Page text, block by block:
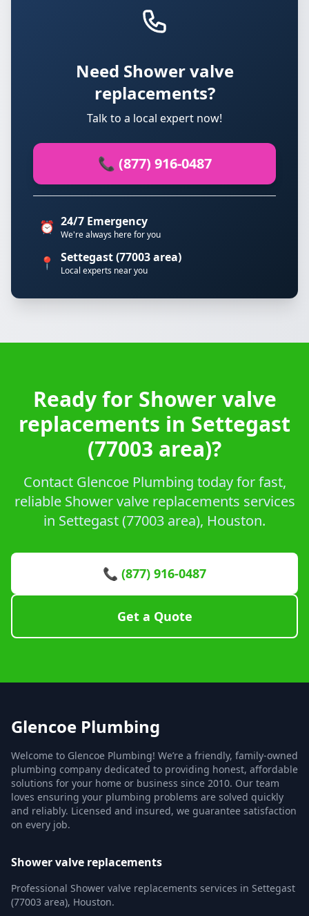
Need Shower valve
replacements?
Talk to a local expert now!
📞 (877) 916-0487
⏰ 24/7 Emergency
We're always here for you
📍 Settegast (77003 area)
Local experts near you
Ready for Shower valve
replacements in Settegast
(77003 area)?
Contact Glencoe Plumbing today for fast,
reliable Shower valve replacements services
in Settegast (77003 area), Houston.
📞 (877) 916-0487
Get a Quote
Glencoe Plumbing
Welcome to Glencoe Plumbing! We’re a friendly, family-owned
plumbing company dedicated to providing honest, affordable
solutions for your home or business since 2010. Our team
loves ensuring your plumbing problems are solved quickly
and reliably. Licensed and insured, we guarantee satisfaction
on every job.
Shower valve replacements
Professional Shower valve replacements services in Settegast
(77003 area), Houston.